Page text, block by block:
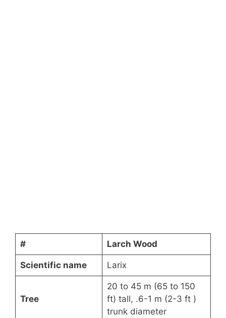
# Larch Wood
Scientific name Larix
Tree
20 to 45 m (65 to 150
ft) tall, .6-1 m (2-3 ft )
trunk diameter